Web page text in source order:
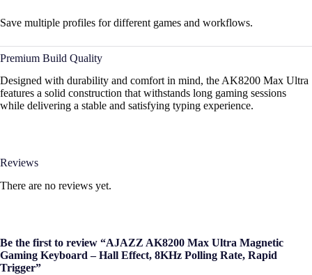
Save multiple profiles for different games and workflows.
Premium Build Quality
Designed with durability and comfort in mind, the AK8200 Max Ultra
features a solid construction that withstands long gaming sessions
while delivering a stable and satisfying typing experience.
Reviews
There are no reviews yet.
Be the first to review “AJAZZ AK8200 Max Ultra Magnetic
Gaming Keyboard – Hall Effect, 8KHz Polling Rate, Rapid
Trigger”